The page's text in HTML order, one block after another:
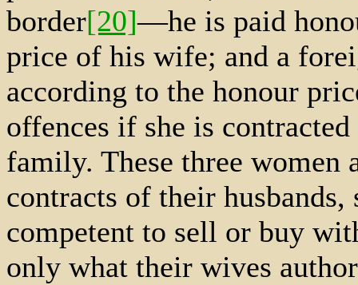
border[20]—he is paid
price of his wife; and a
according to the honour
offences if she is
family. These three women
contracts of their
competent to sell or buy
only what their wives